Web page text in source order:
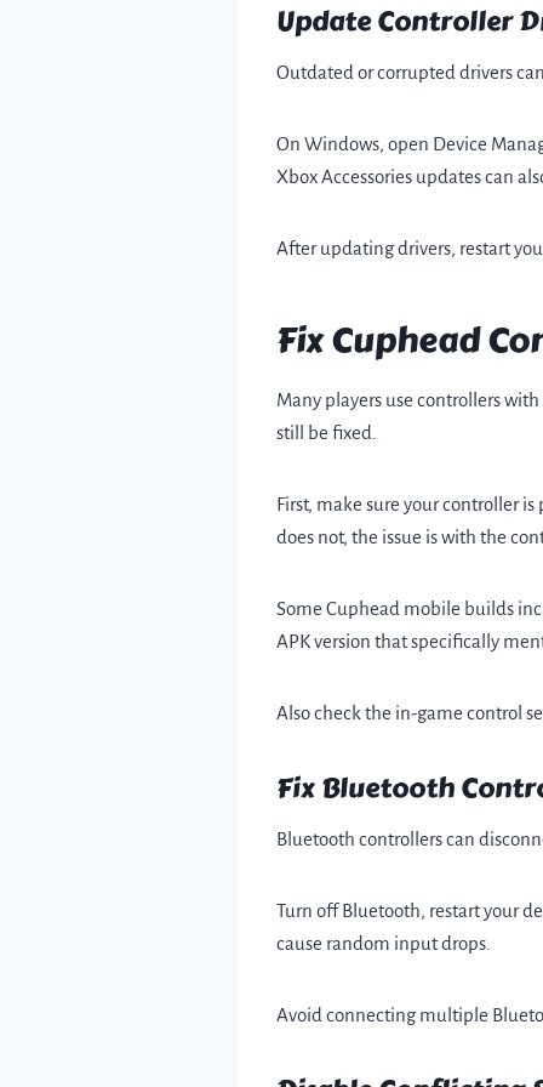
Update Controller
Outdated or corrupted drivers
On Windows, open Device
Xbox Accessories updates can
After updating drivers, restart
Fix Cuphead
Many players use controllers with
still be fixed.
First, make sure your controller
does not, the issue is with the
Some Cuphead mobile builds
APK version that specifically
Also check the in-game control
Fix Bluetooth
Bluetooth controllers can
Turn off Bluetooth, restart your
cause random input drops.
Avoid connecting multiple